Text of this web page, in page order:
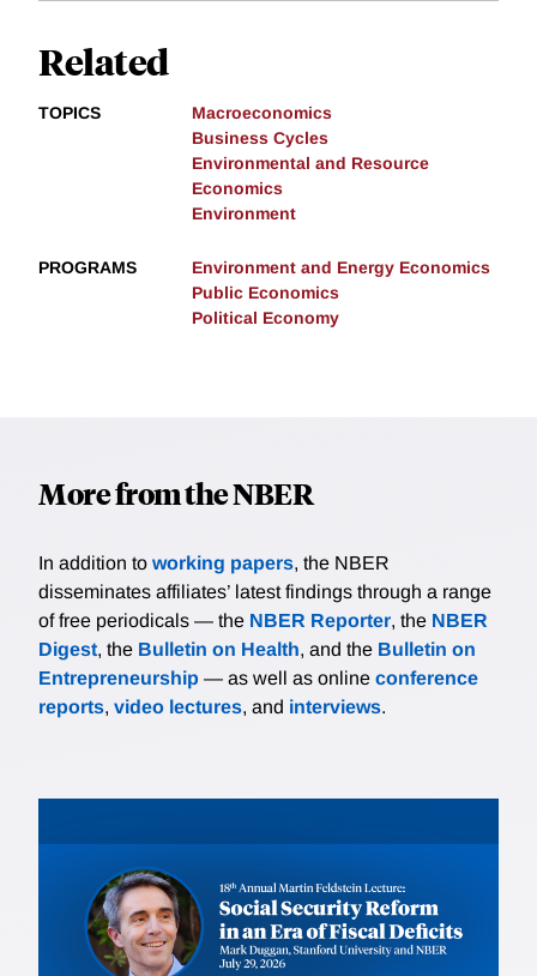
Related
TOPICS
Macroeconomics
Business Cycles
Environmental and Resource
Economics
Environment
PROGRAMS
Environment and Energy Economics
Public Economics
Political Economy
More from the NBER
In addition to working papers, the NBER
disseminates affiliates’ latest findings through a range
of free periodicals — the NBER Reporter, the NBER
Digest, the Bulletin on Health, and the Bulletin on
Entrepreneurship — as well as online conference
reports, video lectures, and interviews.